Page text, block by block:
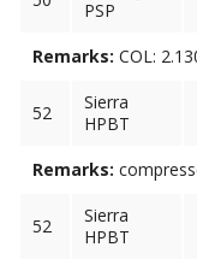
PSP
Remarks: COL:
52
Sierra
HPBT
Remarks:
52
Sierra
HPBT